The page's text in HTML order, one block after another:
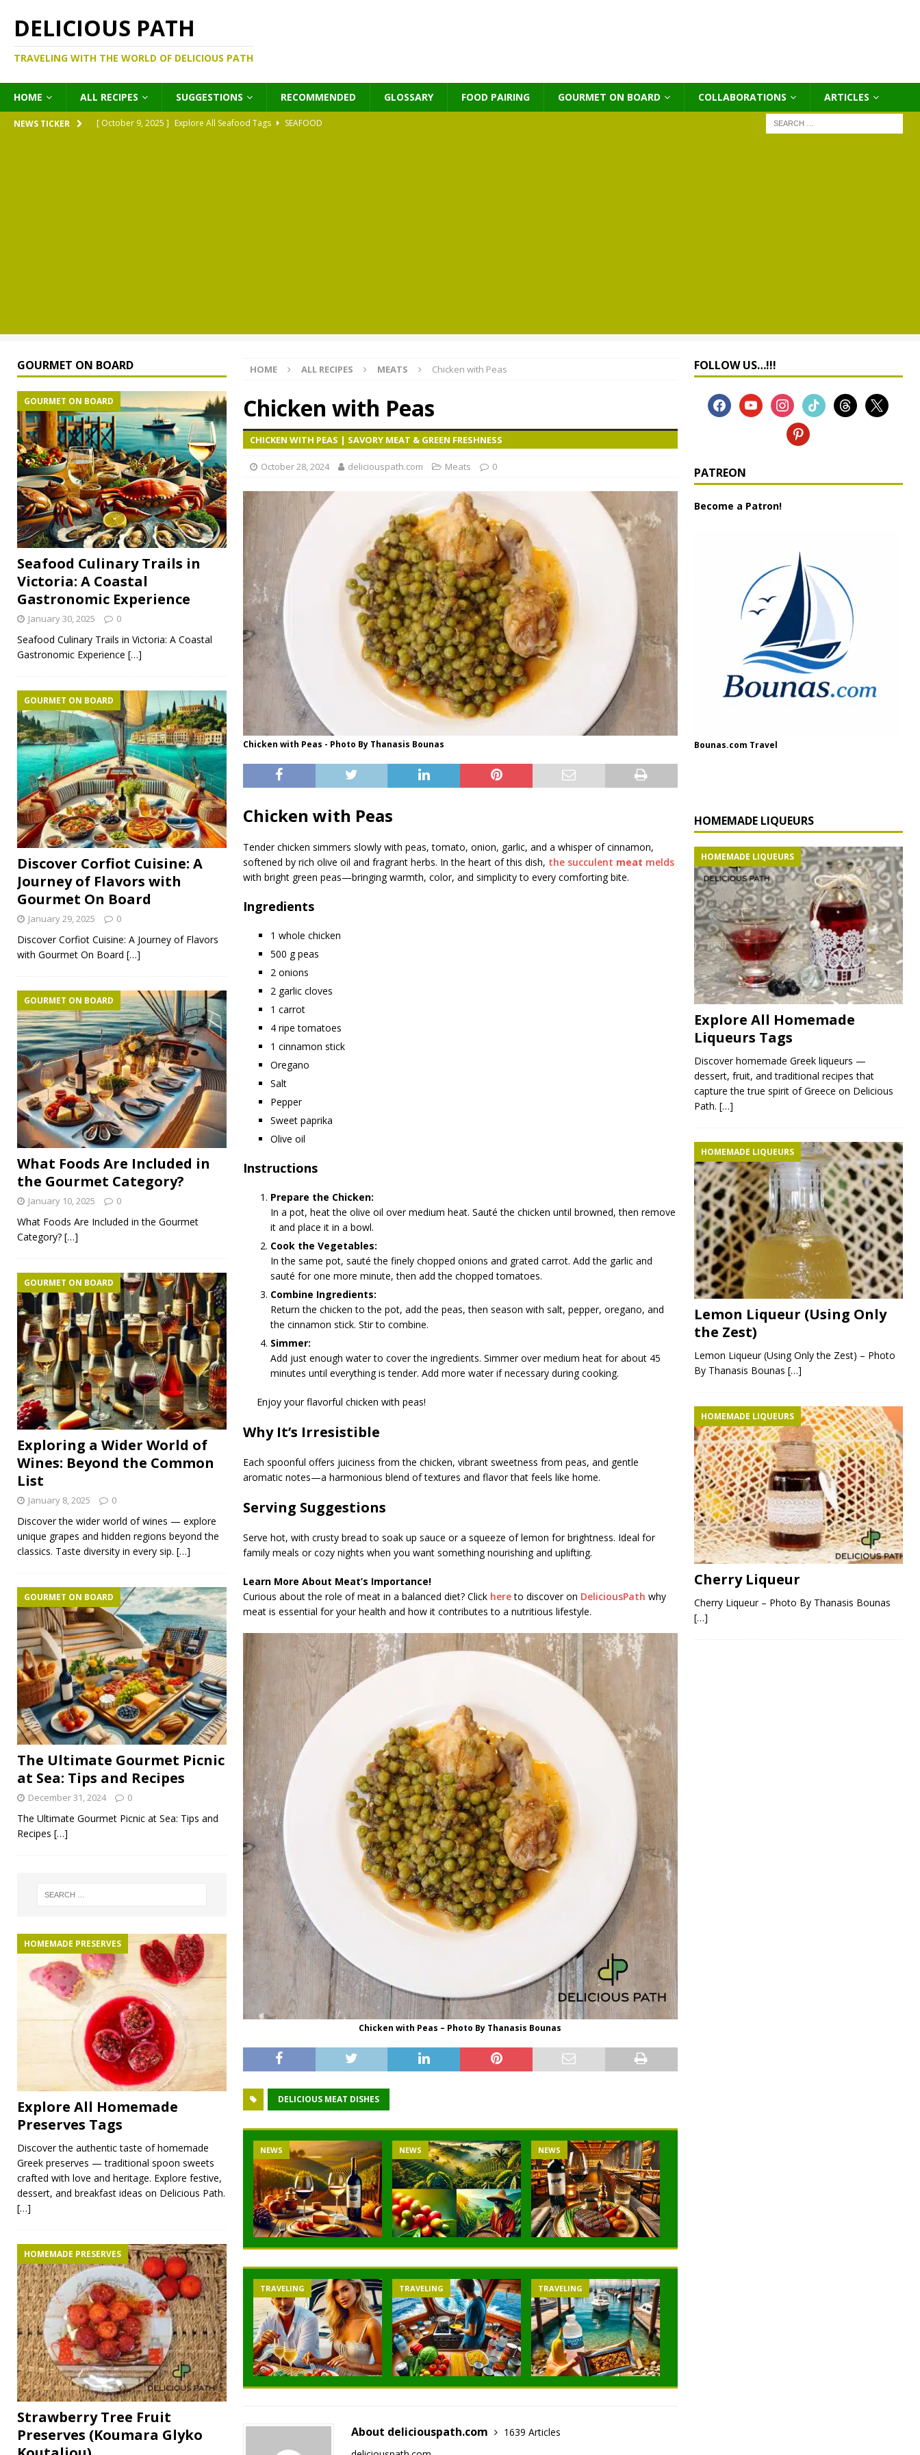
DELICIOUS PATH
TRAVELING WITH THE WORLD OF DELICIOUS PATH
HOME ALL RECIPES SUGGESTIONS RECOMMENDED GLOSSARY FOOD PAIRING GOURMET ON BOARD COLLABORATIONS ΑRTICLES
NEWS TICKER [ October 9, 2025 ] Explore All Seafood Tags
SEAFOOD
HOME ALL RECIPES MEATS Chicken with Peas
Chicken with Peas
CHICKEN WITH PEAS | SAVORY MEAT & GREEN FRESHNESS
October 28, 2024 deliciouspath.com Meats 0
Chicken with Peas - Photo By Thanasis Bounas
Chicken with Peas
Tender chicken simmers slowly with peas, tomato, onion, garlic, and a whisper of cinnamon,
softened by rich olive oil and fragrant herbs. In the heart of this dish, the succulent meat melds
with bright green peas—bringing warmth, color, and simplicity to every comforting bite.
Ingredients
1 whole chicken
500 g peas
2 onions
2 garlic cloves
1 carrot
4 ripe tomatoes
1 cinnamon stick
Oregano
Salt
Pepper
Sweet paprika
Olive oil
Instructions
Prepare the Chicken:
In a pot, heat the olive oil over medium heat. Sauté the chicken until browned, then remove
it and place it in a bowl.
Cook the Vegetables:
In the same pot, sauté the finely chopped onions and grated carrot. Add the garlic and
sauté for one more minute, then add the chopped tomatoes.
Combine Ingredients:
Return the chicken to the pot, add the peas, then season with salt, pepper, oregano, and
the cinnamon stick. Stir to combine.
Simmer:
Add just enough water to cover the ingredients. Simmer over medium heat for about 45
minutes until everything is tender. Add more water if necessary during cooking.
Enjoy your flavorful chicken with peas!
Why It’s Irresistible
Each spoonful offers juiciness from the chicken, vibrant sweetness from peas, and gentle
aromatic notes—a harmonious blend of textures and flavor that feels like home.
Serving Suggestions
Serve hot, with crusty bread to soak up sauce or a squeeze of lemon for brightness. Ideal for
family meals or cozy nights when you want something nourishing and uplifting.
Learn More About Meat’s Importance!
Curious about the role of meat in a balanced diet? Click hereto discover on DeliciousPath why
meat is essential for your health and how it contributes to a nutritious lifestyle.
Chicken with Peas – Photo By Thanasis Bounas
DELICIOUS MEAT DISHES
NEWS NEWS NEWS
TRAVELING TRAVELING TRAVELING
About deliciouspath.com
1639 Articles
GOURMET ON BOARD
Seafood Culinary Trails in
Victoria: A Coastal
Gastronomic Experience
GOURMET ON BOARD
January 30, 2025 0
Seafood Culinary Trails in Victoria: A Coastal
Gastronomic Experience […]
Discover Corfiot Cuisine: A
Journey of Flavors with
Gourmet On Board
GOURMET ON BOARD
January 29, 2025 0
Discover Corfiot Cuisine: A Journey of Flavors
with Gourmet On Board […]
What Foods Are Included in
the Gourmet Category?
GOURMET ON BOARD
January 10, 2025 0
What Foods Are Included in the Gourmet
Category? […]
Exploring a Wider World of
Wines: Beyond the Common
List
GOURMET ON BOARD
January 8, 2025 0
Discover the wider world of wines — explore
unique grapes and hidden regions beyond the
classics. Taste diversity in every sip. […]
The Ultimate Gourmet Picnic
at Sea: Tips and Recipes
GOURMET ON BOARD
December 31, 2024 0
The Ultimate Gourmet Picnic at Sea: Tips and
Recipes […]
HOMEMADE PRESERVES
Explore All Homemade
Preserves Tags
Discover the authentic taste of homemade
Greek preserves — traditional spoon sweets
crafted with love and heritage. Explore festive,
dessert, and breakfast ideas on Delicious Path.
[…]
HOMEMADE PRESERVES
Strawberry Tree Fruit
Preserves (Koumara Glyko
FOLLOW US…!!!
PATREON
Become a Patron!
Bounas.com Travel
HOMEMADE LIQUEURS
HOMEMADE LIQUEURS
Explore All Homemade
Liqueurs Tags
Discover homemade Greek liqueurs —
dessert, fruit, and traditional recipes that
capture the true spirit of Greece on Delicious
Path. […]
HOMEMADE LIQUEURS
Lemon Liqueur (Using Only
the Zest)
Lemon Liqueur (Using Only the Zest) – Photo
By Thanasis Bounas […]
HOMEMADE LIQUEURS
Cherry Liqueur
Cherry Liqueur – Photo By Thanasis Bounas
[…]